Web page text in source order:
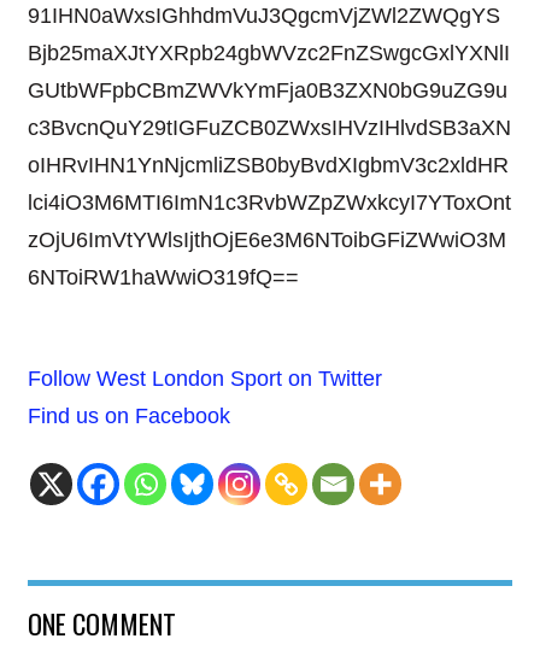
91IHN0aWxsIGhhdmVuJ3QgcmVjZWl2ZWQgYS
Bjb25maXJtYXRpb24gbWVzc2FnZSwgcGxlYXNlI
GUtbWFpbCBmZWVkYmFja0B3ZXN0bG9uZG9u
c3BvcnQuY29tIGFuZCB0ZWxsIHVzIHlvdSB3aXN
oIHRvIHN1YnNjcmliZSB0byBvdXIgbmV3c2xldHR
lci4iO3M6MTI6ImN1c3RvbWZpZWxkcyI7YToxOnt
zOjU6ImVtYWlsIjthOjE6e3M6NToibGFiZWwiO3M
6NToiRW1haWwiO319fQ==
Follow West London Sport on Twitter
Find us on Facebook
ONE COMMENT